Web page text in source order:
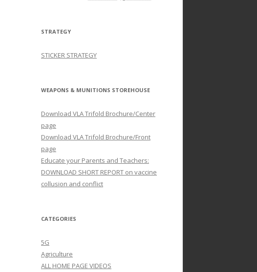
STRATEGY
STICKER STRATEGY
WEAPONS & MUNITIONS STOREHOUSE
Download VLA Trifold Brochure/Center
page
Download VLA Trifold Brochure/Front
page
Educate your Parents and Teachers:
DOWNLOAD SHORT REPORT on vaccine
collusion and conflict
CATEGORIES
5G
Agriculture
ALL HOME PAGE VIDEOS